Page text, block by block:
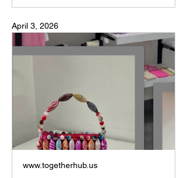
April 3, 2026
www.togetherhub.us